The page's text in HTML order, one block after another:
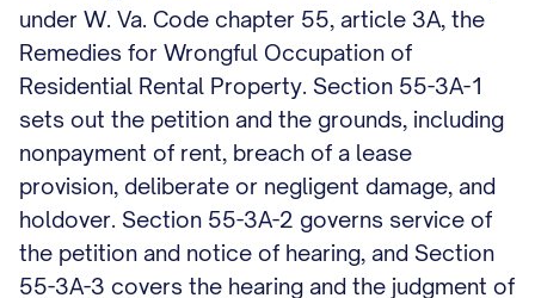
under W. Va. Code chapter 55, article 3A, the
Remedies for Wrongful Occupation of
Residential Rental Property. Section 55-3A-1
sets out the petition and the grounds, including
nonpayment of rent, breach of a lease
provision, deliberate or negligent damage, and
holdover. Section 55-3A-2 governs service of
the petition and notice of hearing, and Section
55-3A-3 covers the hearing and the judgment of